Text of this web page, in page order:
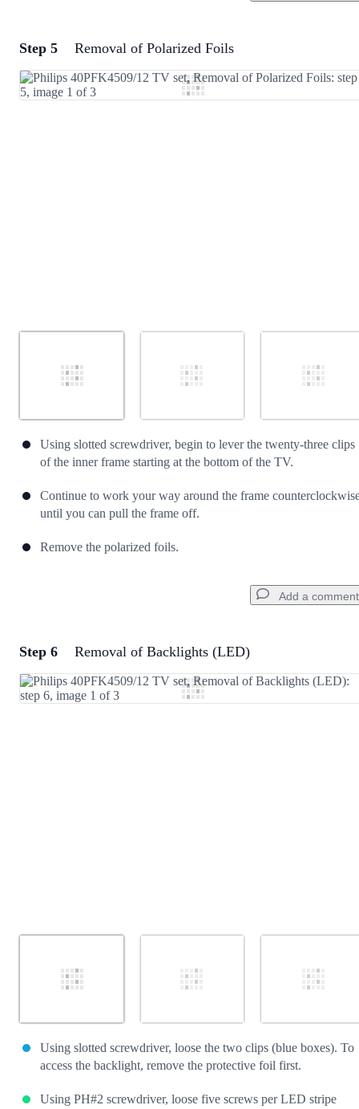
Add a comment
Add Comment
Step 5 Removal of Polarized Foils
Using slotted screwdriver, begin to lever the twenty-three clips
of the inner frame starting at the bottom of the TV.
Continue to work your way around the frame
until you can pull the frame off.
Remove the polarized foils.
Add a comment
Add a comment
Add Comment
Step 6 Removal of Backlights (LED)
Using slotted screwdriver, loose the two clips (blue boxes). To
access the backlight, remove the protective foil first.
Using PH#2 screwdriver, loose five screws per LED stripe